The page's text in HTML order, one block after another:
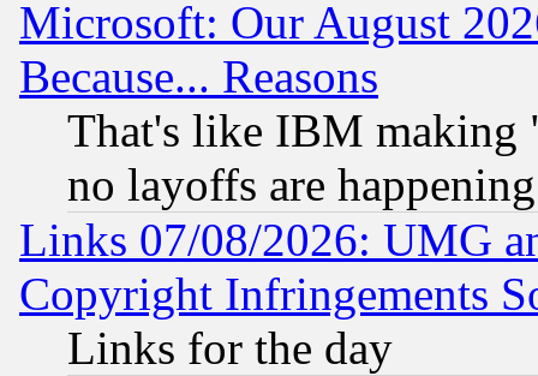
Microsoft: Our August
Because... Reasons
That's like IBM making
no layoffs are happening
Links 07/08/2026: UMG
Copyright Infringements
Links for the day